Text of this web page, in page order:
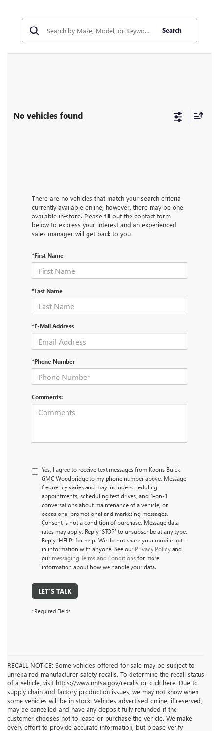
Search
No vehicles found
There are no vehicles that match your search criteria
currently available online; however, there may be one
available in-store. Please fill out the contact form
below to express your interest and an experienced
sales manager will get back to you.
*First Name
*Last Name
*E-Mail Address
*Phone Number
Comments:
Yes, I agree to receive text messages from Koons Buick
GMC Woodbridge to my phone number above. Message
frequency varies and may include scheduling
appointments, scheduling test drives, and 1-on-1
conversations about maintenance of a vehicle, or
occasional promotional and marketing messages.
Consent is not a condition of purchase. Message data
rates may apply. Reply ‘STOP’ to unsubscribe at any type.
Reply ‘HELP’ for help. We do not share your mobile opt-
in information with anyone. See our Privacy Policyand
our messaging Terms and Conditionsfor more
information about how we handle your data.
LET'S TALK
*Required Fields
RECALL NOTICE: Some vehicles offered for sale may be subject to
unrepaired manufacturer safety recalls. To determine the recall status
of a vehicle, visit https://www.nhtsa.gov/recalls or click here. Due to
supply chain and factory production issues, we may not know when
some vehicles will be in stock. Vehicles advertised online, if reserved,
may be cancelled and have any deposit fully refunded if the
customer chooses not to lease or purchase the vehicle. We make
every effort to provide accurate information, but please verify